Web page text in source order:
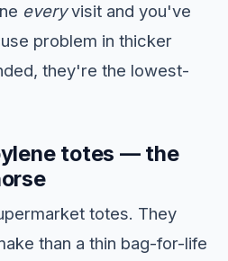
everyvisit and you've
problem in thicker
they're the lowest-
totes — the
totes. They
than a thin bag-for-life